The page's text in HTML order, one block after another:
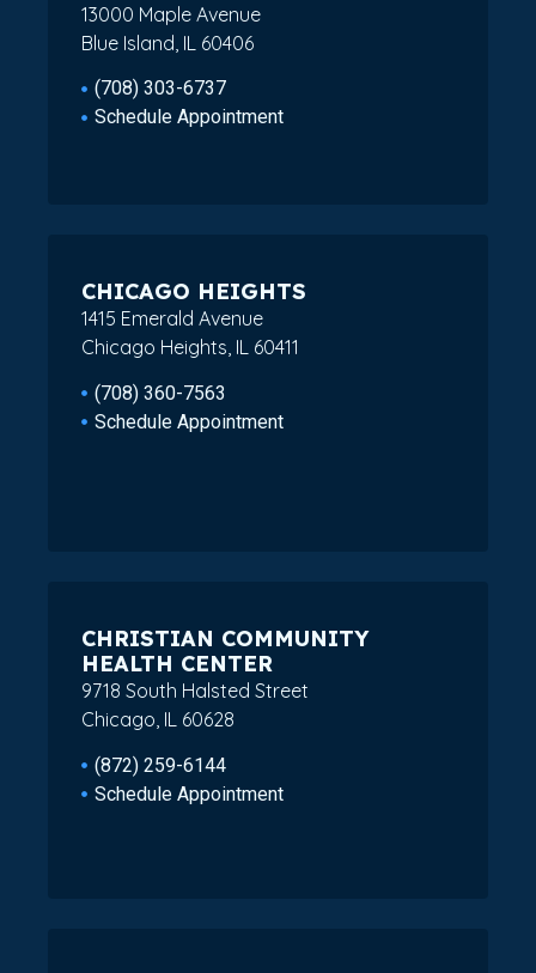
13000 Maple Avenue
Blue Island, IL 60406
(708) 303-6737
Schedule Appointment
CHICAGO HEIGHTS
1415 Emerald Avenue
Chicago Heights, IL 60411
(708) 360-7563
Schedule Appointment
CHRISTIAN COMMUNITY
HEALTH CENTER
9718 South Halsted Street
Chicago, IL 60628
(872) 259-6144
Schedule Appointment